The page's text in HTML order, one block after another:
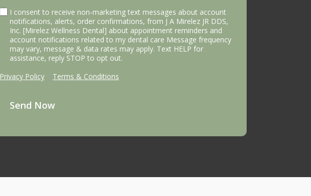
I consent to receive non-marketing text messages about account
notifications, alerts, order confirmations, from J A Mirelez JR DDS,
Inc. [Mirelez Wellness Dental] about appointment reminders and
account notifications related to my dental care Message frequency
may vary, message & data rates may apply. Text HELP for
assistance, reply STOP to opt out.
Privacy Policy | Terms & Conditions
Send Now